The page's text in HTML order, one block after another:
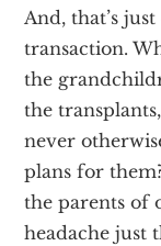
And, that’s
transaction.
the
the
never
plans for
the parents of
headache just